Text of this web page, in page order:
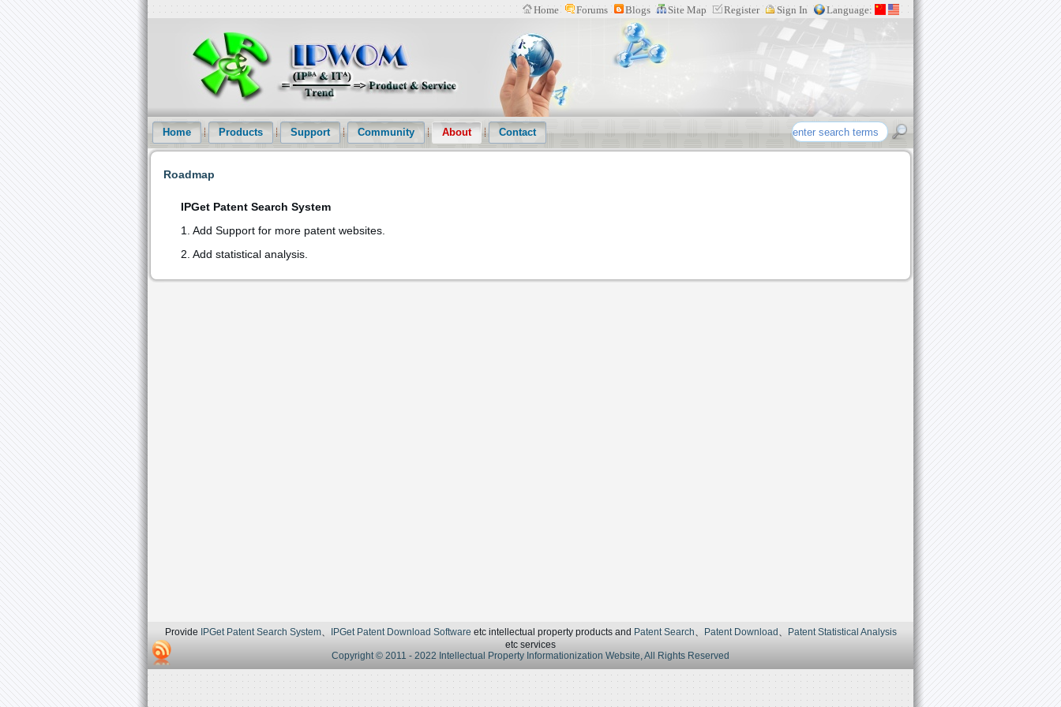
Intellectual Property Informationization Website(IPWOM) Provide Patent Search System、Patent Download Software etc intellectual property products
and Patent Statistical Analysis etc services
Home Products Support Community About Contact
Roadmap
IPGet Patent Search System
1. Add Support for more patent websites.
2. Add statistical analysis.
Provide IPGet Patent Search System、 IPGet Patent Download Software etc intellectual property products and Patent Search、 Patent Download 、
Patent Statistical Analysis
etc services
Copyright © 2011 - 2022 Intellectual Property Informationization Website, All Rights Reserved
Home Forums Blogs Site Map Register Sign In Language: